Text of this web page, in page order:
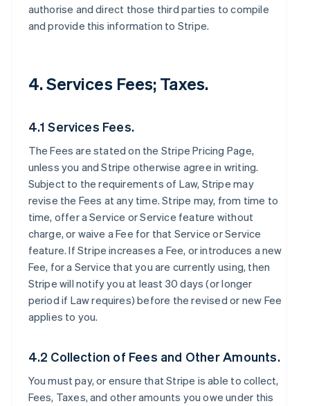
authorise and direct those third parties to compile
and provide this information to Stripe.
4. Services Fees; Taxes.
4.1 Services Fees.
The Fees are stated on the Stripe Pricing Page,
unless you and Stripe otherwise agree in writing.
Subject to the requirements of Law, Stripe may
revise the Fees at any time. Stripe may, from time to
time, offer a Service or Service feature without
charge, or waive a Fee for that Service or Service
feature. If Stripe increases a Fee, or introduces a new
Fee, for a Service that you are currently using, then
Stripe will notify you at least 30 days (or longer
period if Law requires) before the revised or new Fee
applies to you.
4.2 Collection of Fees and Other Amounts.
You must pay, or ensure that Stripe is able to collect,
Fees, Taxes, and other amounts you owe under this